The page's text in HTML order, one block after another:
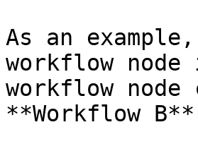
As an
workflow
workflow
**Workflow